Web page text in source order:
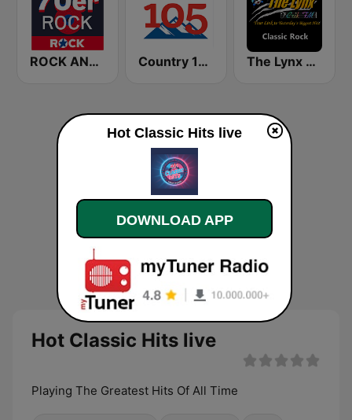
ROCK ANTENNE 70er Rock Country 105 Calgary The Lynx Classic Rock
Hot Classic Hits live
Playing The Greatest Hits Of All Time
Hot Classic Hits live
DOWNLOAD APP